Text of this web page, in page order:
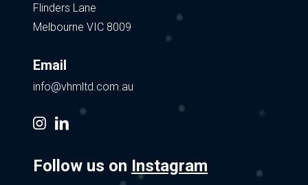
Flinders Lane
Melbourne VIC 8009
Email
info@vhmltd.com.au
instagram
linkedin
Follow us on Instagram